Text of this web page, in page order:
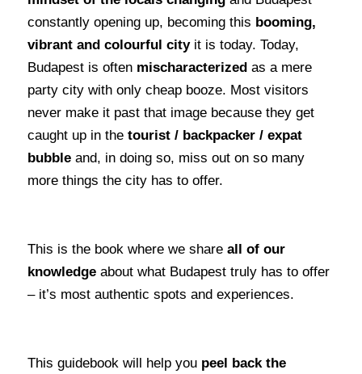
constantly opening up, becoming this booming,
vibrant and colourful cityit is today. Today,
Budapest is often mischaracterizedas a mere
party city with only cheap booze. Most visitors
never make it past that image because they get
caught up in the tourist / backpacker / expat
bubbleand, in doing so, miss out on so many
more things the city has to offer.
This is the book where we share all of our
knowledgeabout what Budapest truly has to offer
– it’s most authentic spots and experiences.
This guidebook will help you peel back the